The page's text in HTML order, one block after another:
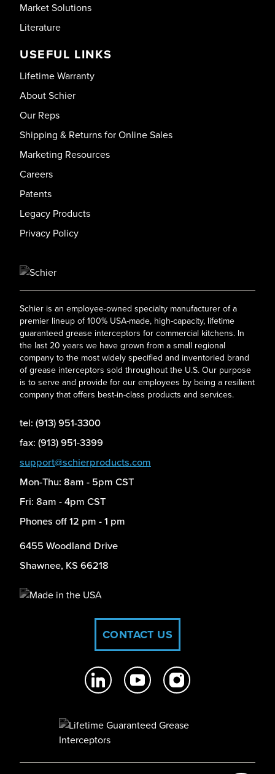
Market Solutions
Literature
USEFUL LINKS
Lifetime Warranty
About Schier
Our Reps
Shipping & Returns for Online Sales
Marketing Resources
Careers
Patents
Legacy Products
Privacy Policy
Schier is an employee-owned specialty manufacturer of a
premier lineup of 100% USA-made, high-capacity, lifetime
guaranteed grease interceptors for commercial kitchens. In
the last 20 years we have grown from a small regional
company to the most widely specified and inventoried brand
of grease interceptors sold throughout the U.S. Our purpose
is to serve and provide for our employees by being a resilient
company that offers best-in-class products and services.
tel: (913) 951-3300
fax: (913) 951-3399
support@schierproducts.com
Mon-Thu: 8am - 5pm CST
Fri: 8am - 4pm CST
Phones off 12 pm - 1 pm
6455 Woodland Drive
Shawnee, KS 66218
CONTACT US